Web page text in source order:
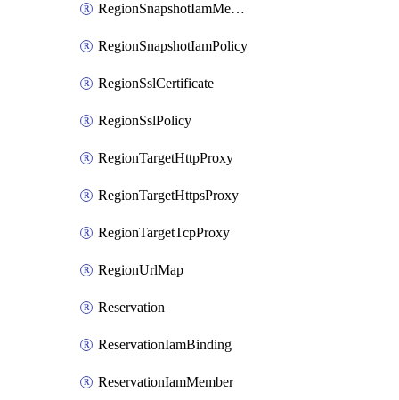
RegionSnapshotIamMember
RegionSnapshotIamPolicy
RegionSslCertificate
RegionSslPolicy
RegionTargetHttpProxy
RegionTargetHttpsProxy
RegionTargetTcpProxy
RegionUrlMap
Reservation
ReservationIamBinding
ReservationIamMember